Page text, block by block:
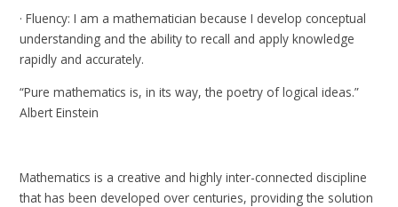
· Fluency: I am a mathematician because I develop conceptual
understanding and the ability to recall and apply knowledge
rapidly and accurately.
“Pure mathematics is, in its way, the poetry of logical ideas.”
Albert Einstein
Mathematics is a creative and highly inter-connected discipline
that has been developed over centuries, providing the solution